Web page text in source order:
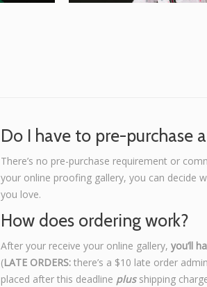
Do I have to pre-purchase
There’s no pre-purchase requirement or
your online proofing gallery, you can decide
you love.
How does ordering work?
After your receive your online gallery, you’ll
(LATE ORDERS: there’s a $10 late order
placed after this deadline plusshipping